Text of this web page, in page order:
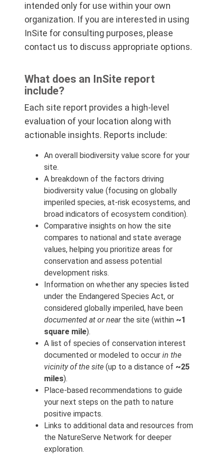
intended only for use within your own
organization. If you are interested in using
InSite for consulting purposes, please
contact us to discuss appropriate options.
What does an InSite report
include?
Each site report provides a high-level
evaluation of your location along with
actionable insights. Reports include:
An overall biodiversity value score for your
site.
A breakdown of the factors driving
biodiversity value (focusing on globally
imperiled species, at-risk ecosystems, and
broad indicators of ecosystem condition).
Comparative insights on how the site
compares to national and state average
values, helping you prioritize areas for
conservation and assess potential
development risks.
Information on whether any species listed
under the Endangered Species Act, or
considered globally imperiled, have been
documented at or nearthe site (within ~1
square mile).
A list of species of conservation interest
documented or modeled to occur in the
vicinity of the site(up to a distance of ~25
miles).
Place-based recommendations to guide
your next steps on the path to nature
positive impacts.
Links to additional data and resources from
the NatureServe Network for deeper
exploration.